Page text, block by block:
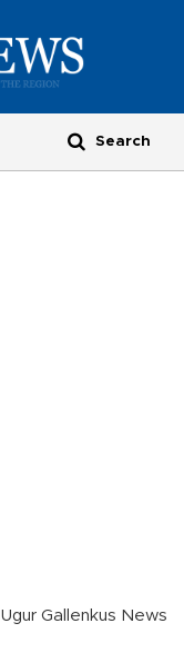
Ugur Gallenkus News